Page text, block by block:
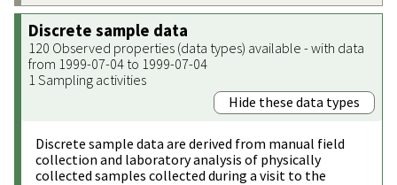
Discrete sample data
120 Observed properties (data types) available - with data
from 1999-07-04 to 1999-07-04
1 Sampling activities
Hide these data types
Discrete sample data are derived from manual field
collection and laboratory analysis of physically
collected samples collected during a visit to the